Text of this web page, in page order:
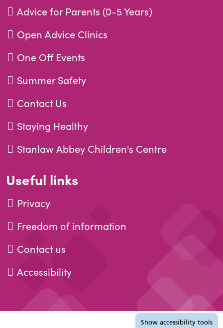
Advice for Parents (0-5 Years)
Open Advice Clinics
One Off Events
Summer Safety
Contact Us
Staying Healthy
Stanlaw Abbey Children's Centre
Useful links
Privacy
Freedom of information
Contact us
Accessibility
Show accessibility tools